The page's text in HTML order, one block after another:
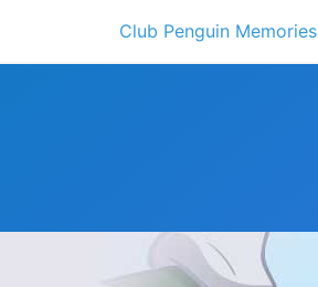
content
Club Penguin Memories